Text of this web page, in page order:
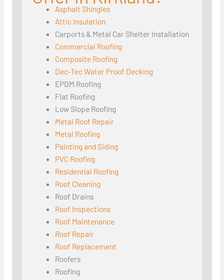
Asphalt Shingles
Attic Insulation
Carports & Metal Car Shelter Installation
Commercial Roofing
Composite Roofing
Dec-Tec Water Proof Decking
EPDM Roofing
Flat Roofing
Low Slope Roofing
Metal Roof Repair
Metal Roofing
Painting and Siding
PVC Roofing
Residential Roofing
Roof Cleaning
Roof Drains
Roof Inspections
Roof Maintenance
Roof Repair
Roof Replacement
Roofers
Roofing